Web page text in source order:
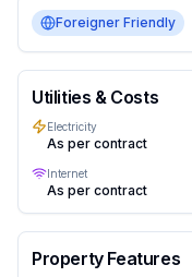
Foreigner Friendly
Utilities & Costs
Electricity
As per contract
Internet
As per contract
Property Features